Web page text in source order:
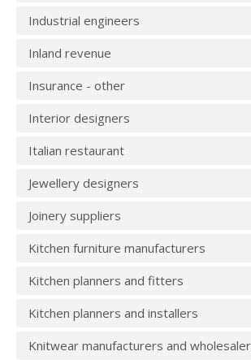
Industrial engineers
Inland revenue
Insurance - other
Interior designers
Italian restaurant
Jewellery designers
Joinery suppliers
Kitchen furniture manufacturers
Kitchen planners and fitters
Kitchen planners and installers
Knitwear manufacturers and